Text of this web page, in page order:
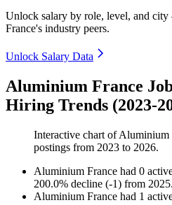
Unlock salary by role, level, and
France's industry peers.
Unlock Salary Data
Aluminium France
Hiring Trends (2023-
Interactive chart ofAluminium
postings from 2023 to 2026.
Aluminium France had 0
200.0% decline (-1) from 2025.
Aluminium France had 1